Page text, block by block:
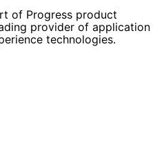
of Progress product
provider of application
technologies.